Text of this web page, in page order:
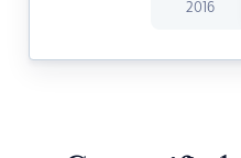
2016